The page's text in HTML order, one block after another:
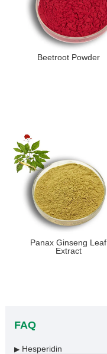
Beetroot Powder
​Panax Ginseng Leaf
Extract
FAQ
▶Hesperidin